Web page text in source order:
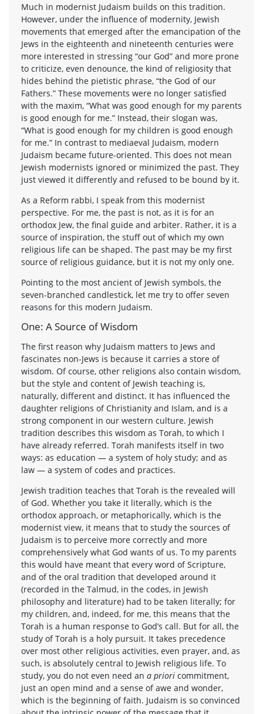
Much in modernist Judaism builds on this tradition.
However, under the influence of modernity, Jewish
movements that emerged after the emancipation of the
Jews in the eighteenth and nineteenth centuries were
more interested in stressing “our God” and more prone
to criticize, even denounce, the kind of religiosity that
hides behind the pietistic phrase, “the God of our
Fathers.” These movements were no longer satisfied
with the maxim, “What was good enough for my parents
is good enough for me.” Instead, their slogan was,
“What is good enough for my children is good enough
for me.” In contrast to mediaeval Judaism, modern
Judaism became future-oriented. This does not mean
Jewish modernists ignored or minimized the past. They
just viewed it differently and refused to be bound by it.
As a Reform rabbi, I speak from this modernist
perspective. For me, the past is not, as it is for an
orthodox Jew, the final guide and arbiter. Rather, it is a
source of inspiration, the stuff out of which my own
religious life can be shaped. The past may be my first
source of religious guidance, but it is not my only one.
Pointing to the most ancient of Jewish symbols, the
seven-branched candlestick, let me try to offer seven
reasons for this modern Judaism.
One: A Source of Wisdom
The first reason why Judaism matters to Jews and
fascinates non-Jews is because it carries a store of
wisdom. Of course, other religions also contain wisdom,
but the style and content of Jewish teaching is,
naturally, different and distinct. It has influenced the
daughter religions of Christianity and Islam, and is a
strong component in our western culture. Jewish
tradition describes this wisdom as Torah, to which I
have already referred. Torah manifests itself in two
ways: as education — a system of holy study; and as
law — a system of codes and practices.
Jewish tradition teaches that Torah is the revealed will
of God. Whether you take it literally, which is the
orthodox approach, or metaphorically, which is the
modernist view, it means that to study the sources of
Judaism is to perceive more correctly and more
comprehensively what God wants of us. To my parents
this would have meant that every word of Scripture,
and of the oral tradition that developed around it
(recorded in the Talmud, in the codes, in Jewish
philosophy and literature) had to be taken literally; for
my children, and, indeed, for me, this means that the
Torah is a human response to God’s call. But for all, the
study of Torah is a holy pursuit. It takes precedence
over most other religious activities, even prayer, and, as
such, is absolutely central to Jewish religious life. To
study, you do not even need an a priori commitment,
just an open mind and a sense of awe and wonder,
which is the beginning of faith. Judaism is so convinced